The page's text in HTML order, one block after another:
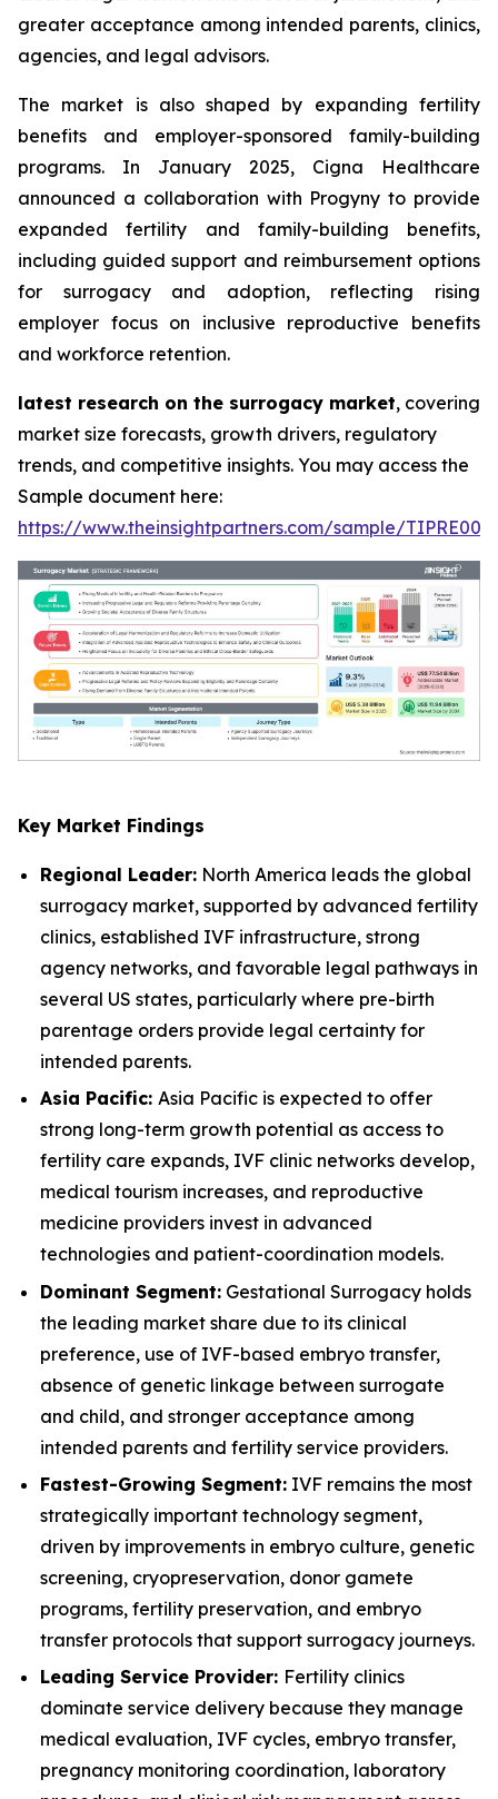
greater acceptance among intended parents, clinics,
agencies, and legal advisors.
The market is also shaped by expanding fertility
benefits and employer-sponsored family-building
programs. In January 2025, Cigna Healthcare
announced a collaboration with Progyny to provide
expanded fertility and family-building benefits,
including guided support and reimbursement options
for surrogacy and adoption, reflecting rising
employer focus on inclusive reproductive benefits
and workforce retention.
latest research on the surrogacy market, covering
market size forecasts, growth drivers, regulatory
trends, and competitive insights. You may access the
Sample document here:
https://www.theinsightpartners.com/sample/
Key Market Findings
Regional Leader: North America leads the global
surrogacy market, supported by advanced fertility
clinics, established IVF infrastructure, strong
agency networks, and favorable legal pathways in
several US states, particularly where pre-birth
parentage orders provide legal certainty for
intended parents.
Asia Pacific: Asia Pacific is expected to offer
strong long-term growth potential as access to
fertility care expands, IVF clinic networks develop,
medical tourism increases, and reproductive
medicine providers invest in advanced
technologies and patient-coordination models.
Dominant Segment: Gestational Surrogacy holds
the leading market share due to its clinical
preference, use of IVF-based embryo transfer,
absence of genetic linkage between surrogate
and child, and stronger acceptance among
intended parents and fertility service providers.
Fastest-Growing Segment: IVF remains the most
strategically important technology segment,
driven by improvements in embryo culture, genetic
screening, cryopreservation, donor gamete
programs, fertility preservation, and embryo
transfer protocols that support surrogacy journeys.
Leading Service Provider: Fertility clinics
dominate service delivery because they manage
medical evaluation, IVF cycles, embryo transfer,
pregnancy monitoring coordination, laboratory